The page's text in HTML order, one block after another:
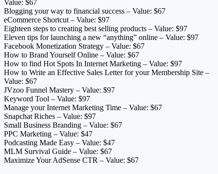
Value: $67
Blogging your way to financial success – Value: $67
eCommerce Shortcut – Value: $97
Eighteen steps to creating best selling products – Value: $97
Eleven tips for launching a new “anything” online – Value: $97
Facebook Monetization Strategy – Value: $67
How to Brand Yourself Online – Value: $67
How to find Hot Spots In Internet Marketing – Value: $97
How to Write an Effective Sales Letter for your Membership Site –
Value: $67
JVzoo Funnel Mastery – Value: $97
Keyword Tool – Value: $97
Manage your Internet Marketing Time – Value: $67
Snapchat Riches – Value: $97
Small Business Branding – Value: $67
PPC Marketing – Value: $47
Podcasting Made Easy – Value: $47
MLM Survival Guide – Value: $67
Maximize Your AdSense CTR – Value: $67